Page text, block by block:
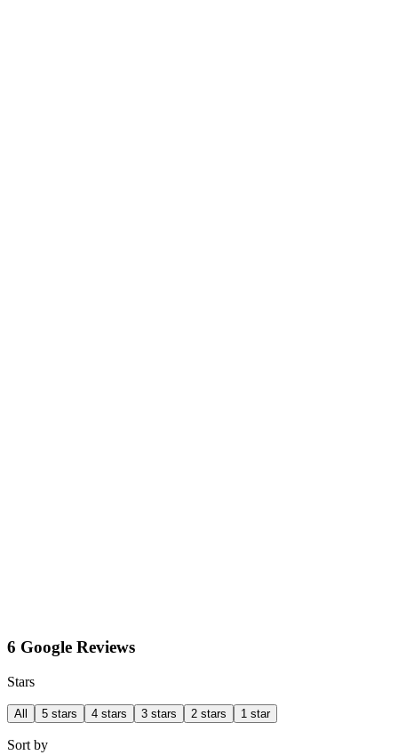
6 Google Reviews
Stars
All 5 stars 4 stars 3 stars 2 stars 1 star
Sort by